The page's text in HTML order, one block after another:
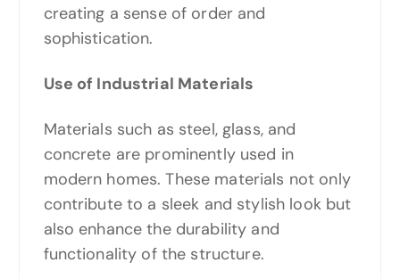
creating a sense of order and
sophistication.
Use of Industrial Materials
Materials such as steel, glass, and
concrete are prominently used in
modern homes. These materials not only
contribute to a sleek and stylish look but
also enhance the durability and
functionality of the structure.